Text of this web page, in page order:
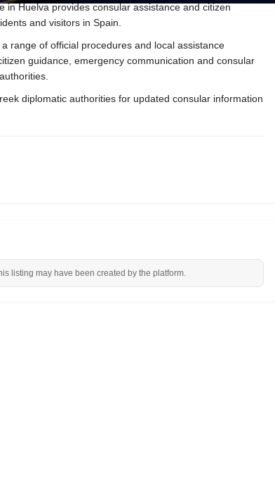
in Huelva provides consular assistance and citizen
and visitors in Spain.
range of official procedures and local assistance
guidance, emergency communication and consular
diplomatic authorities for updated consular information
listing may have been created by the platform.